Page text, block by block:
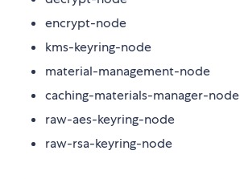
encrypt-node
kms-keyring-node
material-management-node
caching-materials-manager-node
raw-aes-keyring-node
raw-rsa-keyring-node